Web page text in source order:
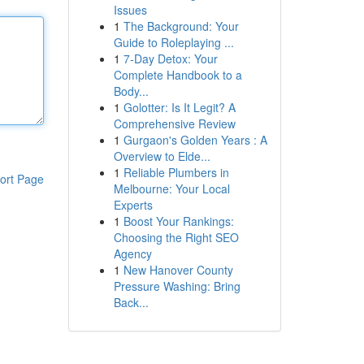
Page
Issues
1 The Background: Your
Guide to Roleplaying ...
1 7-Day Detox: Your
Complete Handbook to a
Body...
1 Golotter: Is It Legit? A
Comprehensive Review
1 Gurgaon's Golden Years : A
Overview to Elde...
1 Reliable Plumbers in
Melbourne: Your Local
Experts
1 Boost Your Rankings:
Choosing the Right SEO
Agency
1 New Hanover County
Pressure Washing: Bring
Back...